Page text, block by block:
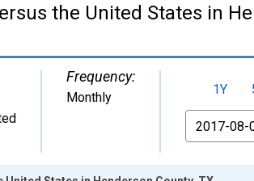
the United States in
Frequency:
Monthly 1Y
From